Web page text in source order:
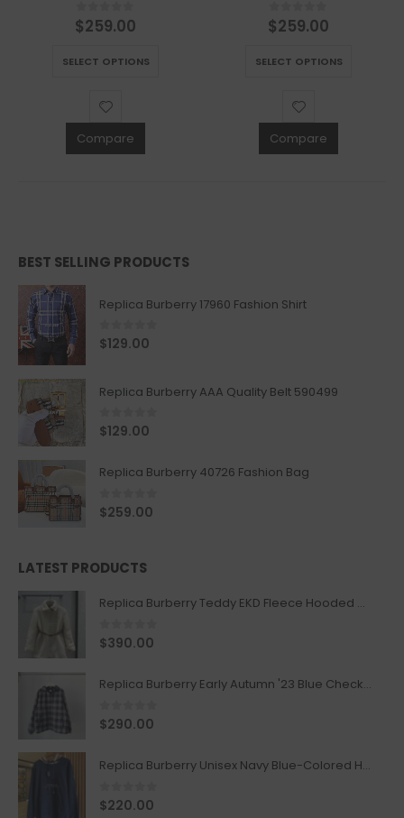
0 out of 5
$259.00
SELECT OPTIONS
Compare
0 out of 5
$259.00
SELECT OPTIONS
Compare
BEST SELLING PRODUCTS
Replica Burberry 17960 Fashion Shirt
0out of 5
$129.00
Replica Burberry AAA Quality Belt 590499
0out of 5
$129.00
Replica Burberry 40726 Fashion Bag
0out of 5
$259.00
LATEST PRODUCTS
Replica Burberry Teddy EKD Fleece Hooded Coat Mid length Jacket Creme
0out of 5
$390.00
Replica Burberry Early Autumn '23 Blue Checkered Sport Hooded Jacket
0out of 5
$290.00
Replica Burberry Unisex Navy Blue-Colored Hoodie with Iconic Check Design
0 out of 5
$220.00